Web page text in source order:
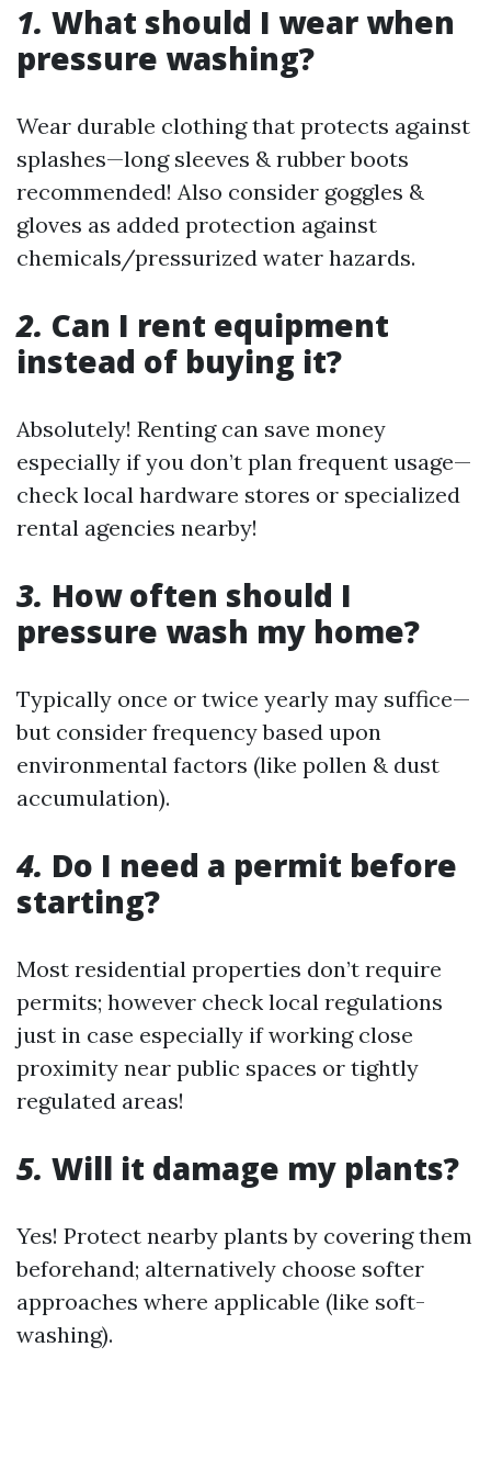
1. What should I wear when
pressure washing?
Wear durable clothing that protects against
splashes—long sleeves & rubber boots
recommended! Also consider goggles &
gloves as added protection against
chemicals/pressurized water hazards.
2. Can I rent equipment
instead of buying it?
Absolutely! Renting can save money
especially if you don’t plan frequent usage—
check local hardware stores or specialized
rental agencies nearby!
3. How often should I
pressure wash my home?
Typically once or twice yearly may suffice—
but consider frequency based upon
environmental factors (like pollen & dust
accumulation).
4. Do I need a permit before
starting?
Most residential properties don’t require
permits; however check local regulations
just in case especially if working close
proximity near public spaces or tightly
regulated areas!
5. Will it damage my plants?
Yes! Protect nearby plants by covering them
beforehand; alternatively choose softer
approaches where applicable (like soft-
washing).